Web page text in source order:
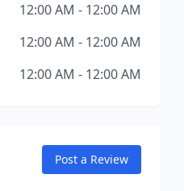
12:00 AM - 12:00 AM
12:00 AM - 12:00 AM
12:00 AM - 12:00 AM
Post a Review